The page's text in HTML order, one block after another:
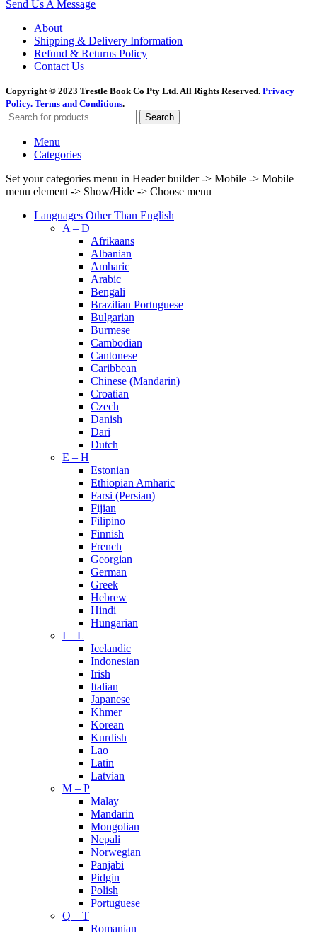
Send Us A Message
About
Shipping & Delivery Information
Refund & Returns Policy
Contact Us
Copyright © 2023 Trestle Book Co Pty Ltd. All Rights Reserved. Privacy
Policy. Terms and Conditions.
Search
Menu
Categories
Set your categories menu in Header builder -> Mobile -> Mobile
menu element -> Show/Hide -> Choose menu
Languages Other Than English
A – D
Afrikaans
Albanian
Amharic
Arabic
Bengali
Brazilian Portuguese
Bulgarian
Burmese
Cambodian
Cantonese
Caribbean
Chinese (Mandarin)
Croatian
Czech
Danish
Dari
Dutch
E – H
Estonian
Ethiopian Amharic
Farsi (Persian)
Fijian
Filipino
Finnish
French
Georgian
German
Greek
Hebrew
Hindi
Hungarian
I – L
Icelandic
Indonesian
Irish
Italian
Japanese
Khmer
Korean
Kurdish
Lao
Latin
Latvian
M – P
Malay
Mandarin
Mongolian
Nepali
Norwegian
Panjabi
Pidgin
Polish
Portuguese
Q – T
Romanian